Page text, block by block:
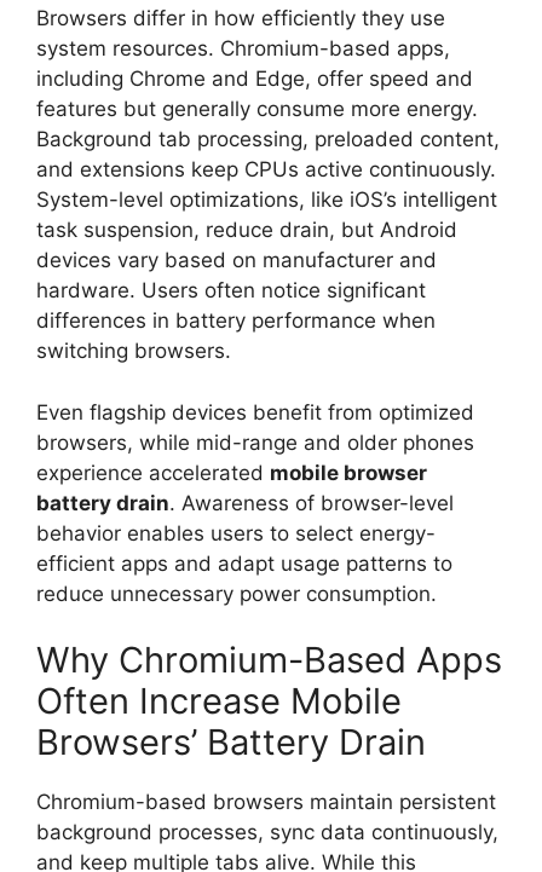
Browsers differ in how efficiently they use
system resources. Chromium-based apps,
including Chrome and Edge, offer speed and
features but generally consume more energy.
Background tab processing, preloaded content,
and extensions keep CPUs active continuously.
System-level optimizations, like iOS’s intelligent
task suspension, reduce drain, but Android
devices vary based on manufacturer and
hardware. Users often notice significant
differences in battery performance when
switching browsers.
Even flagship devices benefit from optimized
browsers, while mid-range and older phones
experience accelerated mobile browser
battery drain. Awareness of browser-level
behavior enables users to select energy-
efficient apps and adapt usage patterns to
reduce unnecessary power consumption.
Why Chromium-Based Apps
Often Increase Mobile
Browsers’ Battery Drain
Chromium-based browsers maintain persistent
background processes, sync data continuously,
and keep multiple tabs alive. While this